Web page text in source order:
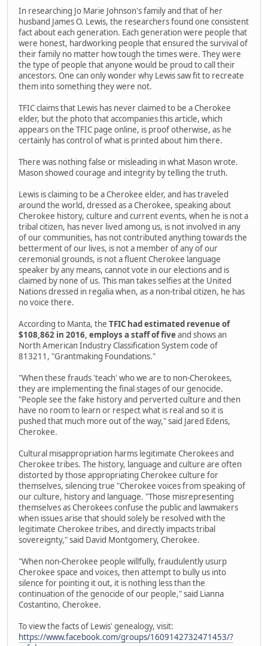
In researching Jo Marie Johnson's family and that of her
husband James O. Lewis, the researchers found one consistent
fact about each generation. Each generation were people that
were honest, hardworking people that ensured the survival of
their family no matter how tough the times were. They were
the type of people that anyone would be proud to call their
ancestors. One can only wonder why Lewis saw fit to recreate
them into something they were not.
TFIC claims that Lewis has never claimed to be a Cherokee
elder, but the photo that accompanies this article, which
appears on the TFIC page online, is proof otherwise, as he
certainly has control of what is printed about him there.
There was nothing false or misleading in what Mason wrote.
Mason showed courage and integrity by telling the truth.
Lewis is claiming to be a Cherokee elder, and has traveled
around the world, dressed as a Cherokee, speaking about
Cherokee history, culture and current events, when he is not a
tribal citizen, has never lived among us, is not involved in any
of our communities, has not contributed anything towards the
betterment of our lives, is not a member of any of our
ceremonial grounds, is not a fluent Cherokee language
speaker by any means, cannot vote in our elections and is
claimed by none of us. This man takes selfies at the United
Nations dressed in regalia when, as a non-tribal citizen, he has
no voice there.
According to Manta, the TFIC had estimated revenue of
$108,862 in 2016, employs a staff of fiveand shows an
North American Industry Classification System code of
813211, "Grantmaking Foundations."
"When these frauds 'teach' who we are to non-Cherokees,
they are implementing the final stages of our genocide.
"People see the fake history and perverted culture and then
have no room to learn or respect what is real and so it is
pushed that much more out of the way," said Jared Edens,
Cherokee.
Cultural misappropriation harms legitimate Cherokees and
Cherokee tribes. The history, language and culture are often
distorted by those appropriating Cherokee culture for
themselves, silencing true "Cherokee voices from speaking of
our culture, history and language. "Those misrepresenting
themselves as Cherokees confuse the public and lawmakers
when issues arise that should solely be resolved with the
legitimate Cherokee tribes, and directly impacts tribal
sovereignty," said David Montgomery, Cherokee.
"When non-Cherokee people willfully, fraudulently usurp
Cherokee space and voices, then attempt to bully us into
silence for pointing it out, it is nothing less than the
continuation of the genocide of our people," said Lianna
Costantino, Cherokee.
To view the facts of Lewis' genealogy, visit:
https://www.facebook.com/groups/1609142732471453/?